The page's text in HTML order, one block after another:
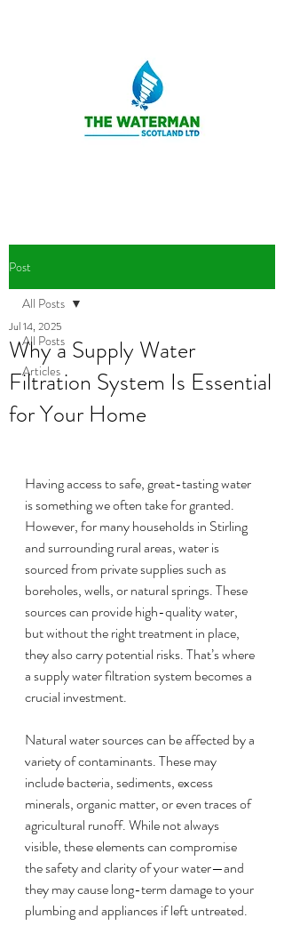
Post
All Posts
Articles
All Posts
Why a Supply Water
Filtration System Is Essential
for Your Home
Jul 14, 2025
Having access to safe, great-tasting water
is something we often take for granted.
However, for many households in Stirling
and surrounding rural areas, water is
sourced from private supplies such as
boreholes, wells, or natural springs. These
sources can provide high-quality water,
but without the right treatment in place,
they also carry potential risks. That’s where
a supply water filtration system becomes a
crucial investment.
Natural water sources can be affected by a
variety of contaminants. These may
include bacteria, sediments, excess
minerals, organic matter, or even traces of
agricultural runoff. While not always
visible, these elements can compromise
the safety and clarity of your water—and
they may cause long-term damage to your
plumbing and appliances if left untreated.